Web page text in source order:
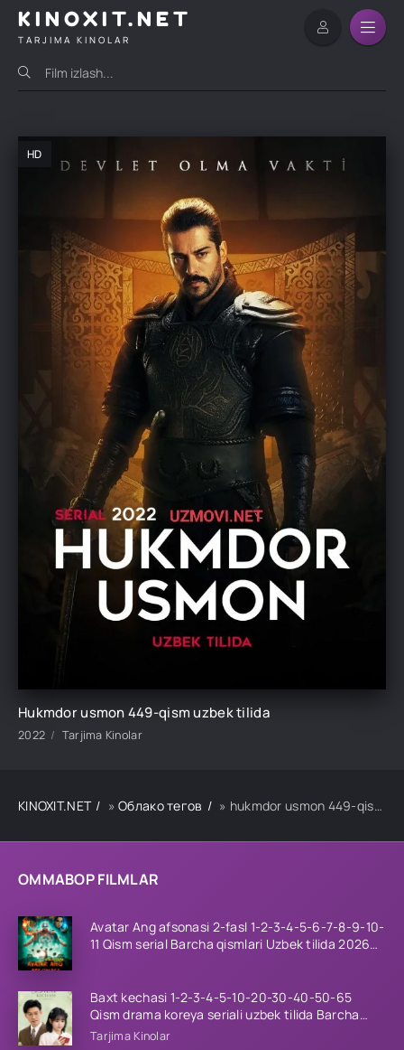
KINOXIT.NET
TARJIMA KINOLAR
OMMABOP FILMLAR
Avatar Ang afsonasi 2-fasl 1-2-3-4-5-6-7-8-9-10-
11 Qism serial Barcha qismlari Uzbek tilida 2026
Baxt kechasi 1-2-3-4-5-10-20-30-40-50-65
Qism drama koreya seriali uzbek tilida Barcha
qismlar 2026 HD skachat
Tarjima Kinolar
HD
Hukmdor usmon 449-qism uzbek tilida
2022 Tarjima Kinolar
KINOXIT.NET »Облако тегов » hukmdor usmon 449-qism uzbek tilida